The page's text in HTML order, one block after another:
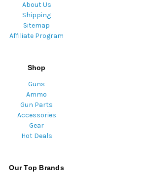
About Us
Shipping
Sitemap
Affiliate Program
Shop
Guns
Ammo
Gun Parts
Accessories
Gear
Hot Deals
Our Top Brands